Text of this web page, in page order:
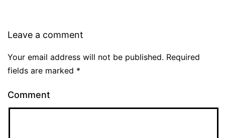
Leave a comment
Your email address will not be published. Required
fields are marked *
Comment